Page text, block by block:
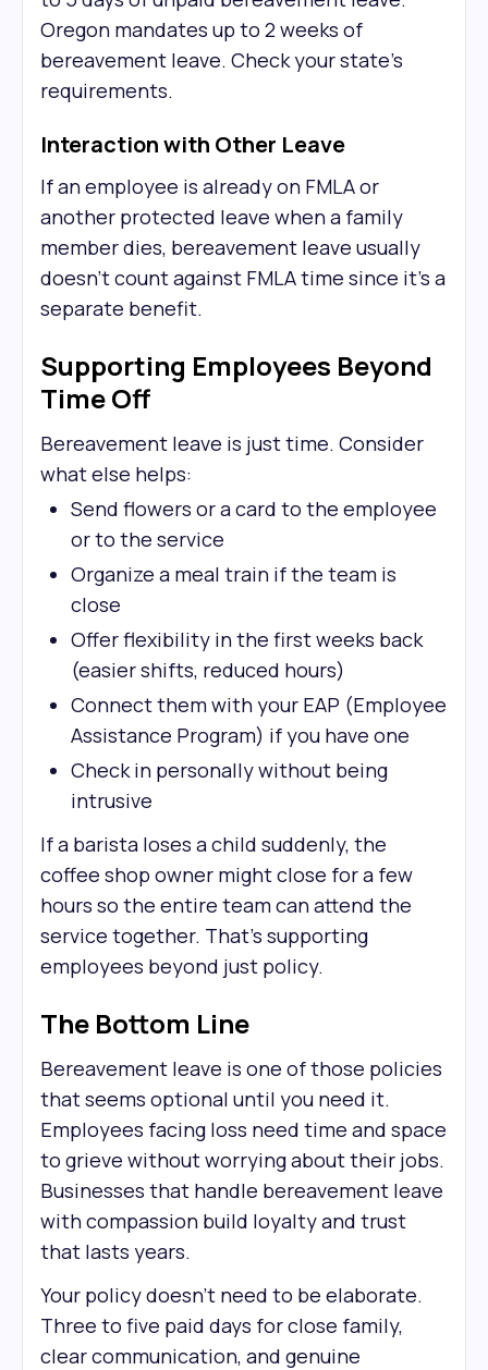
Oregon mandates up to 2 weeks of
bereavement leave. Check your state's
requirements.
Interaction with Other Leave
If an employee is already on FMLA or
another protected leave when a family
member dies, bereavement leave usually
doesn't count against FMLA time since it's a
separate benefit.
Supporting Employees Beyond
Time Off
Bereavement leave is just time. Consider
what else helps:
Send flowers or a card to the employee
or to the service
Organize a meal train if the team is
close
Offer flexibility in the first weeks back
(easier shifts, reduced hours)
Connect them with your EAP (Employee
Assistance Program) if you have one
Check in personally without being
intrusive
If a barista loses a child suddenly, the
coffee shop owner might close for a few
hours so the entire team can attend the
service together. That's supporting
employees beyond just policy.
The Bottom Line
Bereavement leave is one of those policies
that seems optional until you need it.
Employees facing loss need time and space
to grieve without worrying about their jobs.
Businesses that handle bereavement leave
with compassion build loyalty and trust
that lasts years.
Your policy doesn't need to be elaborate.
Three to five paid days for close family,
clear communication, and genuine